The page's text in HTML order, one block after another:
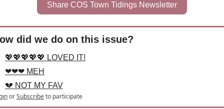
Share COS Town Tidings Newsletter
did we do on this issue?
💖💖💖💖💖 LOVED IT!
❤❤❤ MEH
💔 NOT MY FAV
orSubscribeto participate